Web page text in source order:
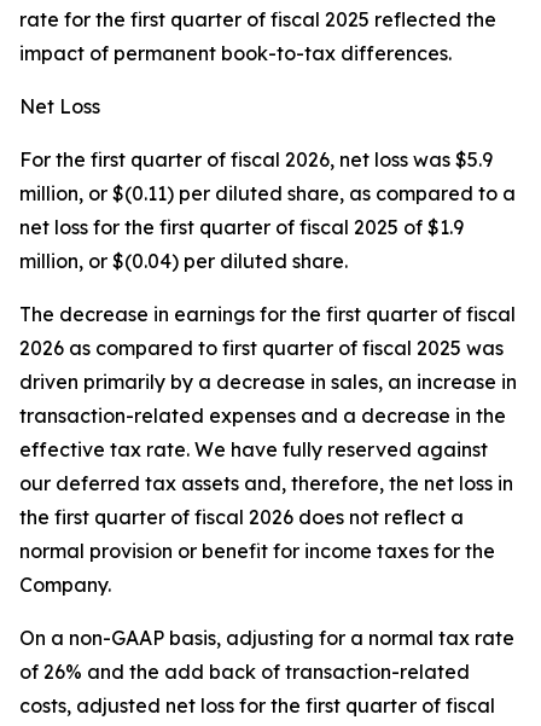
rate for the first quarter of fiscal 2025 reflected the
impact of permanent book-to-tax differences.
Net Loss
For the first quarter of fiscal 2026, net loss was $5.9
million, or $(0.11) per diluted share, as compared to a
net loss for the first quarter of fiscal 2025 of $1.9
million, or $(0.04) per diluted share.
The decrease in earnings for the first quarter of fiscal
2026 as compared to first quarter of fiscal 2025 was
driven primarily by a decrease in sales, an increase in
transaction-related expenses and a decrease in the
effective tax rate. We have fully reserved against
our deferred tax assets and, therefore, the net loss in
the first quarter of fiscal 2026 does not reflect a
normal provision or benefit for income taxes for the
Company.
On a non-GAAP basis, adjusting for a normal tax rate
of 26% and the add back of transaction-related
costs, adjusted net loss for the first quarter of fiscal